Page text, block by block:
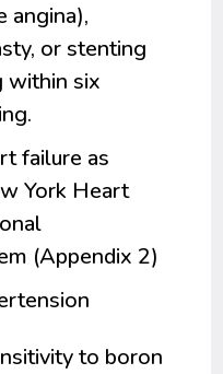
angina),
or stenting
within six
failure as
York Heart
(Appendix 2)
to boron